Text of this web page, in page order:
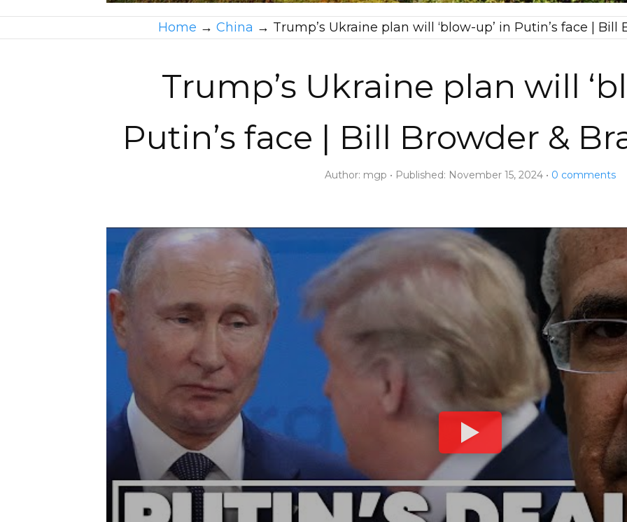
Home → China → Trump’s Ukraine plan will ‘blow-up’ in Putin’s face |
Trump’s Ukraine plan will
Putin’s face | Bill Browder &
Author: mgp Published: November 15, 2024 0 comments